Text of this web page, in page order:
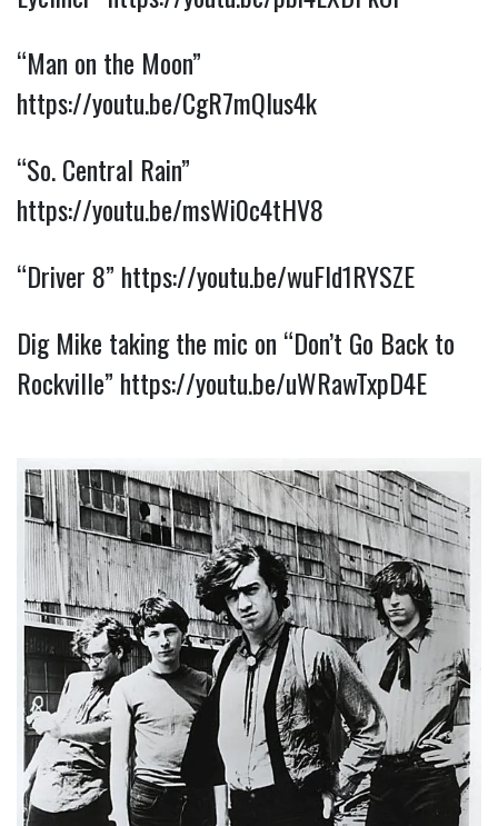
https://youtu.be/CgR7mQlus4k
https://youtu.be/msWi0c4tHV8
“Driver 8” https://youtu.be/wuFId1RYSZE
Dig Mike taking the mic on “Don’t Go Back to
Rockville” https://youtu.be/uWRawTxpD4E